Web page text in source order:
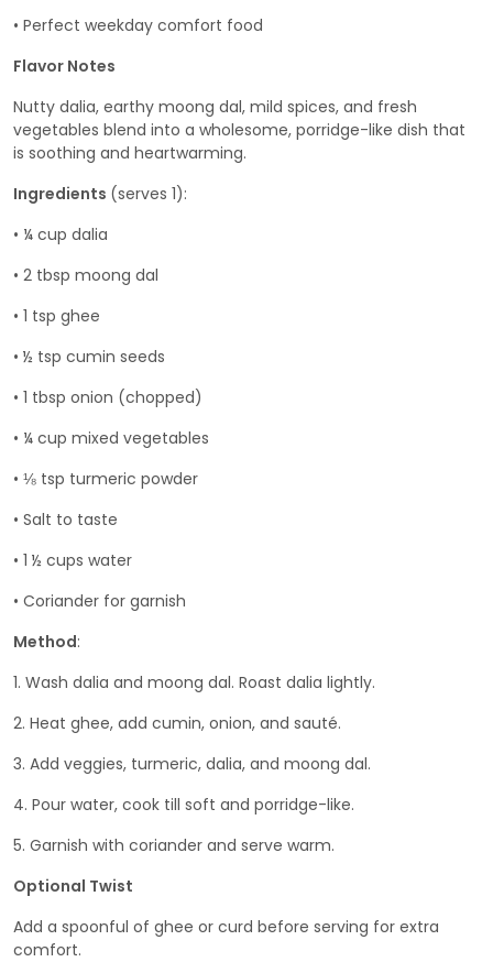
• Perfect weekday comfort food
Flavor Notes
Nutty dalia, earthy moong dal, mild spices, and fresh
vegetables blend into a wholesome, porridge-like dish that
is soothing and heartwarming.
Ingredients (serves 1):
• ¼ cup dalia
• 2 tbsp moong dal
• 1 tsp ghee
• ½ tsp cumin seeds
• 1 tbsp onion (chopped)
• ¼ cup mixed vegetables
• ⅛ tsp turmeric powder
• Salt to taste
• 1 ½ cups water
• Coriander for garnish
Method:
1. Wash dalia and moong dal. Roast dalia lightly.
2. Heat ghee, add cumin, onion, and sauté.
3. Add veggies, turmeric, dalia, and moong dal.
4. Pour water, cook till soft and porridge-like.
5. Garnish with coriander and serve warm.
Optional Twist
Add a spoonful of ghee or curd before serving for extra
comfort.